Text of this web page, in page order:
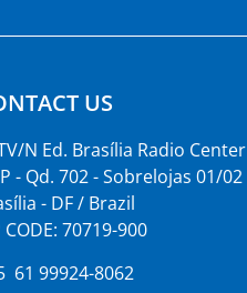
US
N Ed. Brasília Radio Center
- Qd. 702 - Sobrelojas 01/02
- DF / Brazil
CODE: 70719-900
61 99924-8062